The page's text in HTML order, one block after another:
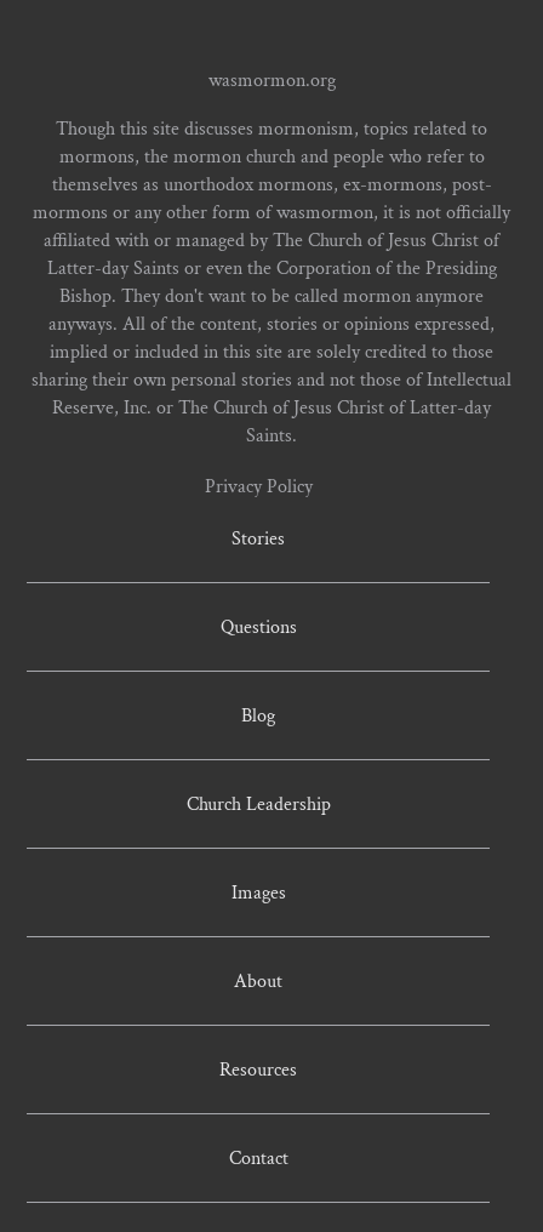
wasmormon.org
Though this site discusses mormonism, topics related to
mormons, the mormon church and people who refer to
themselves as unorthodox mormons, ex-mormons, post-
mormons or any other form of wasmormon, it is not officially
affiliated with or managed by The Church of Jesus Christ of
Latter-day Saints or even the Corporation of the Presiding
Bishop. They don't want to be called mormon anymore
anyways. All of the content, stories or opinions expressed,
implied or included in this site are solely credited to those
sharing their own personal stories and not those of Intellectual
Reserve, Inc. or The Church of Jesus Christ of Latter-day
Saints.
Privacy Policy
Stories
Questions
Blog
Church Leadership
Images
About
Resources
Contact